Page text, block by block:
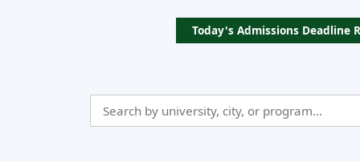
Today's Admissions Deadline